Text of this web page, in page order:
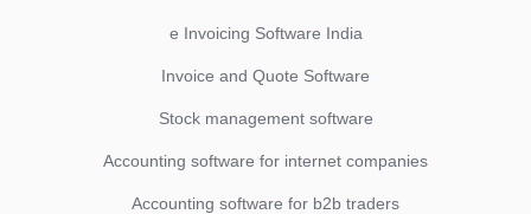
e Invoicing Software India
Invoice and Quote Software
Stock management software
Accounting software for internet companies
Accounting software for b2b traders